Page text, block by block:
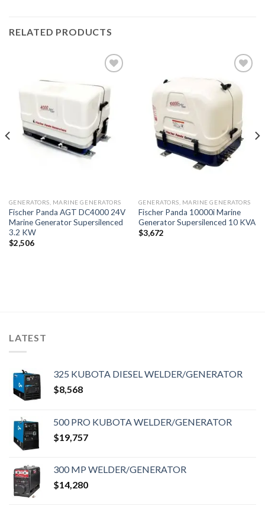
RELATED PRODUCTS
Add to
wishlist
GENERATORS, MARINE GENERATORS
Fischer Panda AGT DC4000 24V
Marine Generator Supersilenced
3.2 KW
$2,506
Add to
GENERATORS, MARINE GENERATORS
Fischer Panda 10000i Marine
Generator Supersilenced 10 KVA
$3,672
LATEST
325 KUBOTA DIESEL WELDER/GENERATOR
$8,568
500 PRO KUBOTA WELDER/GENERATOR
$19,757
300 MP WELDER/GENERATOR
$14,280